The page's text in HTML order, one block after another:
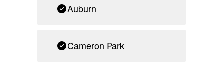
Auburn
Cameron Park